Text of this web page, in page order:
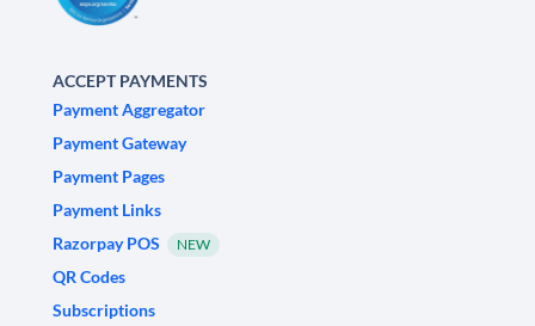
ACCEPT PAYMENTS
Payment Aggregator
Payment Gateway
Payment Pages
Payment Links
Razorpay POS
NEW
QR Codes
Subscriptions